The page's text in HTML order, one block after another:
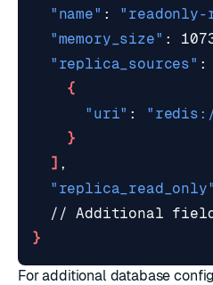
"name" :
"memory_size"
"replica_sources" :
{
"uri" :
"redis://
}
]
"replica_read_only"
}
For additional database